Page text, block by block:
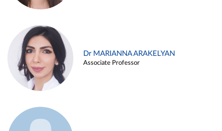
Dr MARIANNA ARAKELYAN
Associate Professor